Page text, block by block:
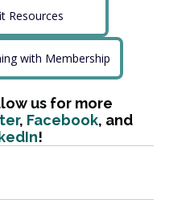
Resources
with Membership
us for more
, Facebook, and
!